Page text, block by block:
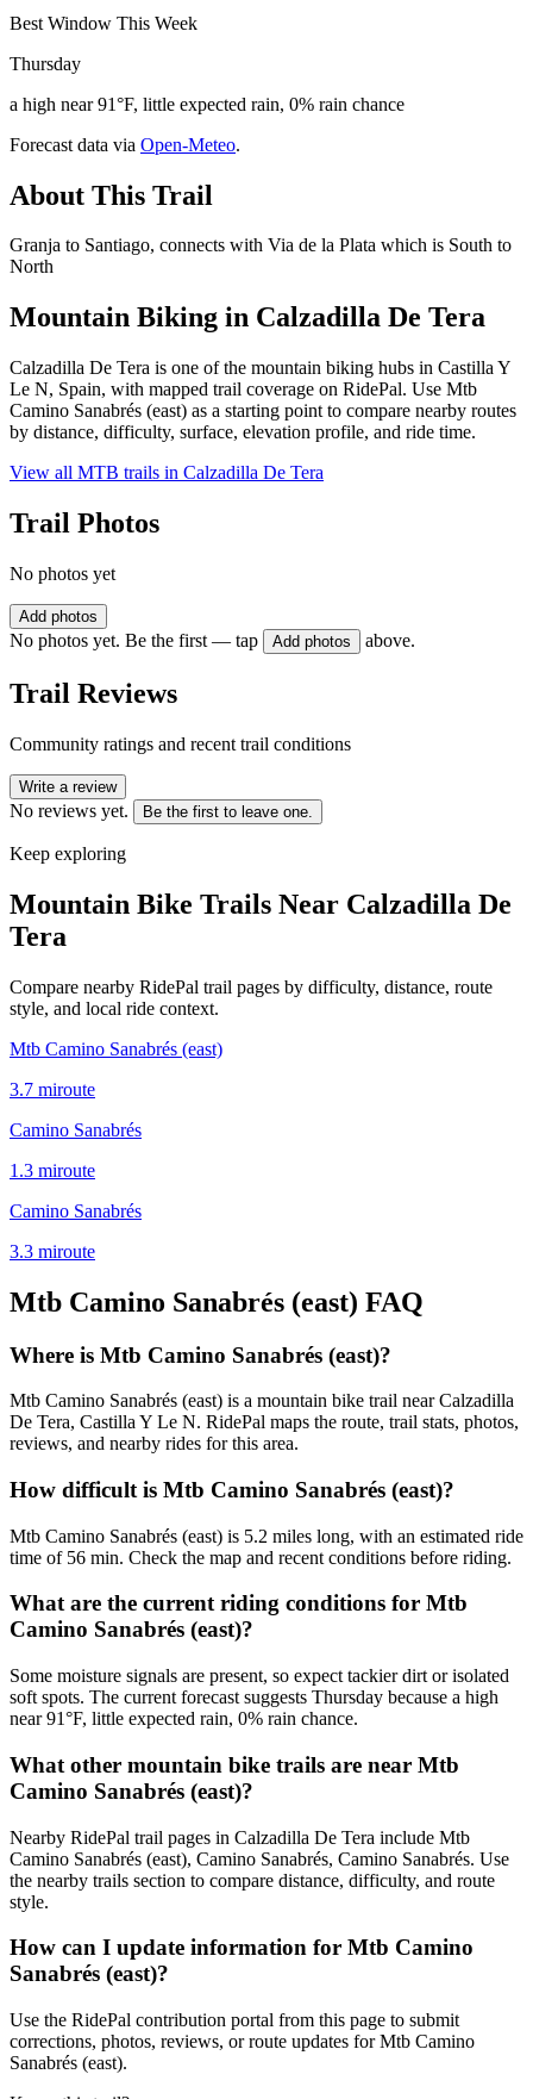
Best Window This Week
Thursday
a high near 91°F, little expected rain, 0% rain chance
Forecast data via Open-Meteo.
About This Trail
Granja to Santiago, connects with Via de la Plata which is South to
North
Mountain Biking in Calzadilla De Tera
Calzadilla De Tera is one of the mountain biking hubs in Castilla Y
Le N, Spain, with mapped trail coverage on RidePal. Use Mtb
Camino Sanabrés (east) as a starting point to compare nearby routes
by distance, difficulty, surface, elevation profile, and ride time.
View all MTB trails in Calzadilla De Tera
Trail Photos
No photos yet
Add photos
No photos yet. Be the first — tap Add photos above.
Trail Reviews
Community ratings and recent trail conditions
Write a review
No reviews yet. Be the first to leave one.
Keep exploring
Mountain Bike Trails Near Calzadilla De
Tera
Compare nearby RidePal trail pages by difficulty, distance, route
style, and local ride context.
Mtb Camino Sanabrés (east)
3.7 miroute
Camino Sanabrés
1.3 miroute
Camino Sanabrés
3.3 miroute
Mtb Camino Sanabrés (east) FAQ
Where is Mtb Camino Sanabrés (east)?
Mtb Camino Sanabrés (east) is a mountain bike trail near Calzadilla
De Tera, Castilla Y Le N. RidePal maps the route, trail stats, photos,
reviews, and nearby rides for this area.
How difficult is Mtb Camino Sanabrés (east)?
Mtb Camino Sanabrés (east) is 5.2 miles long, with an estimated ride
time of 56 min. Check the map and recent conditions before riding.
What are the current riding conditions for Mtb
Camino Sanabrés (east)?
Some moisture signals are present, so expect tackier dirt or isolated
soft spots. The current forecast suggests Thursday because a high
near 91°F, little expected rain, 0% rain chance.
What other mountain bike trails are near Mtb
Camino Sanabrés (east)?
Nearby RidePal trail pages in Calzadilla De Tera include Mtb
Camino Sanabrés (east), Camino Sanabrés, Camino Sanabrés. Use
the nearby trails section to compare distance, difficulty, and route
style.
How can I update information for Mtb Camino
Sanabrés (east)?
Use the RidePal contribution portal from this page to submit
corrections, photos, reviews, or route updates for Mtb Camino
Sanabrés (east).